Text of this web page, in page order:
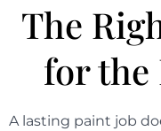
The
for the
A lasting paint job